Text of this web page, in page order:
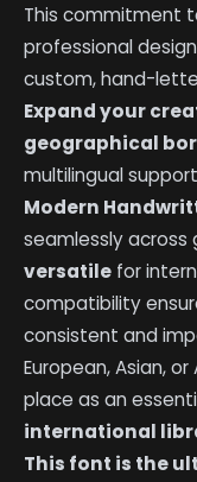
This commitment
professional
custom, hand-
Expand your
geographical
multilingual
Modern
seamlessly across
versatile for
compatibility
consistent and
European, Asian,
place as an
international
This font is the